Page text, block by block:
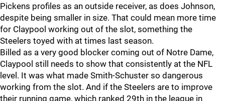
Pickens profiles as an outside receiver, as does Johnson,
despite being smaller in size. That could mean more time
for Claypool working out of the slot, something the
Steelers toyed with at times last season.
Billed as a very good blocker coming out of Notre Dame,
Claypool still needs to show that consistently at the NFL
level. It was what made Smith-Schuster so dangerous
working from the slot. And if the Steelers are to improve
their running game, which ranked 29th in the league in